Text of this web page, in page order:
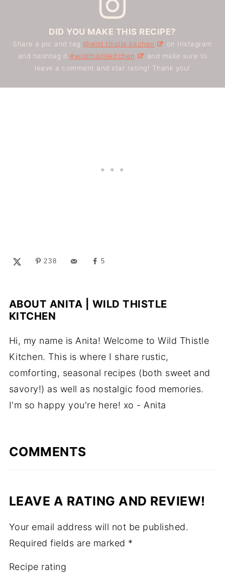
DID YOU MAKE THIS RECIPE?
Share a pic and tag@wild.thistle.kitchen
on Instagram
and hashtag it #wildthistlekitchen
and make sure to
leave a comment and star rating! Thank you!
238 5
ABOUT ANITA | WILD THISTLE
KITCHEN
Hi, my name is Anita! Welcome to Wild Thistle
Kitchen. This is where I share rustic,
comforting, seasonal recipes (both sweet and
savory!) as well as nostalgic food memories.
I'm so happy you're here! xo - Anita
COMMENTS
LEAVE A RATING AND REVIEW!
Your email address will not be published.
Required fields are marked *
Recipe rating